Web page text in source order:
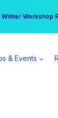
Workshop
day | Become
& Events